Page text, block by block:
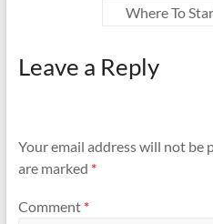
Where To
Leave a Reply
Your email address will not be
are marked *
Comment *